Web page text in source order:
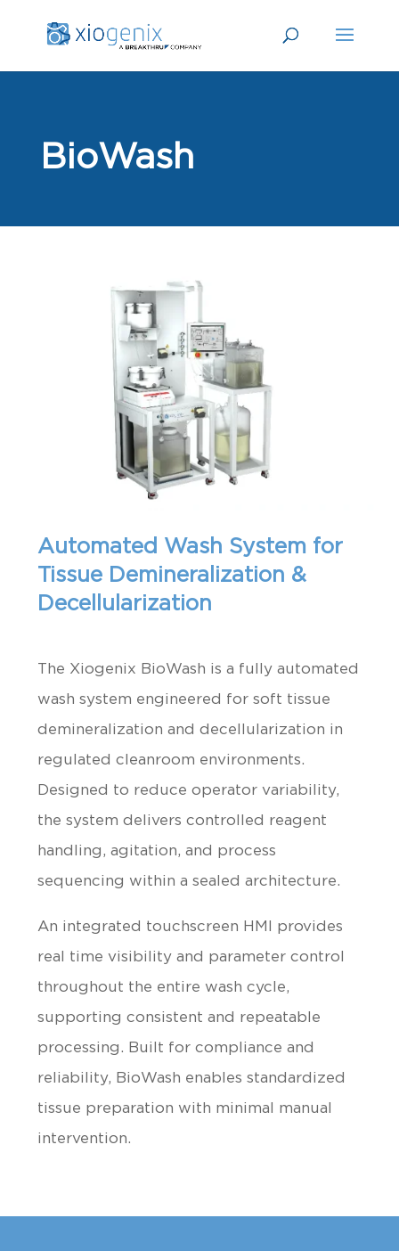
BioWash
Automated Wash System for
Tissue Demineralization &
Decellularization
The Xiogenix BioWash is a fully automated
wash system engineered for soft tissue
demineralization and decellularization in
regulated cleanroom environments.
Designed to reduce operator variability,
the system delivers controlled reagent
handling, agitation, and process
sequencing within a sealed architecture.
An integrated touchscreen HMI provides
real time visibility and parameter control
throughout the entire wash cycle,
supporting consistent and repeatable
processing. Built for compliance and
reliability, BioWash enables standardized
tissue preparation with minimal manual
intervention.